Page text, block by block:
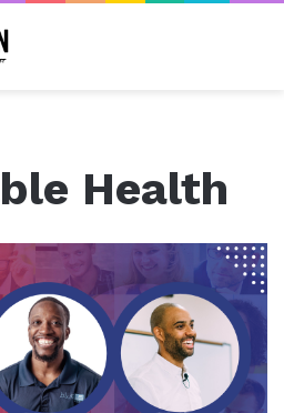
Health